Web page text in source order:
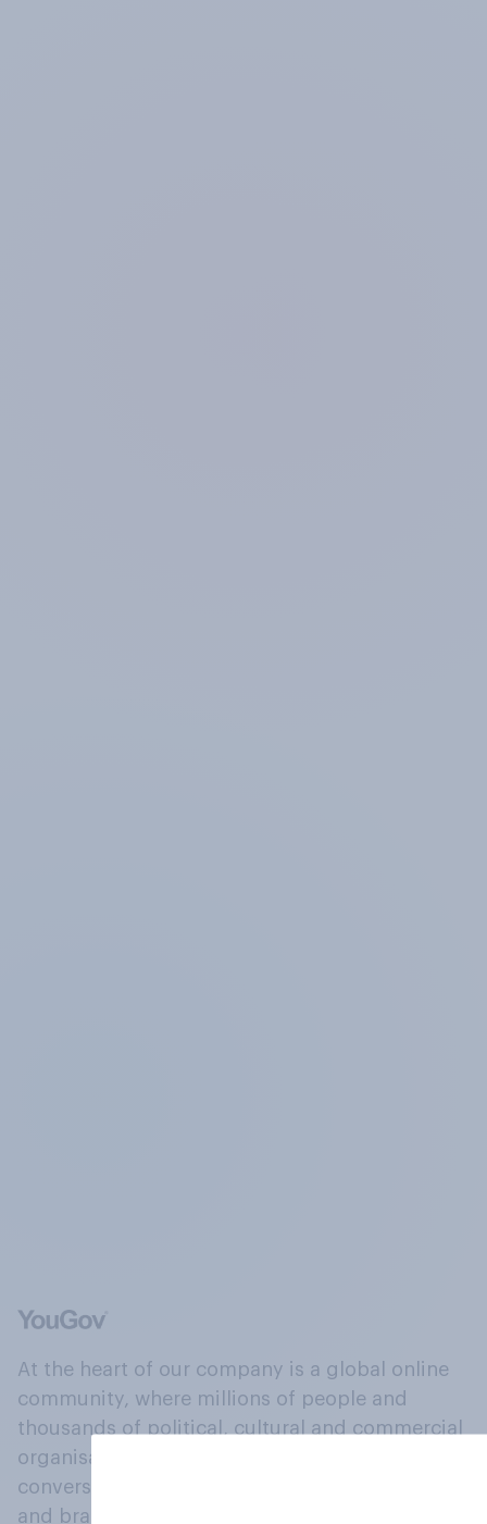
At the heart of our company is a global online
community, where millions of people and
thousands of political, cultural and commercial
organisations engage in a continuous
conversation about their beliefs, behaviours
and brands.